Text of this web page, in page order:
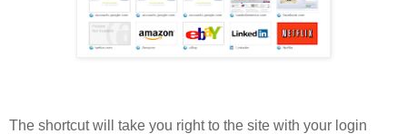
The shortcut will take you right to the site with your login